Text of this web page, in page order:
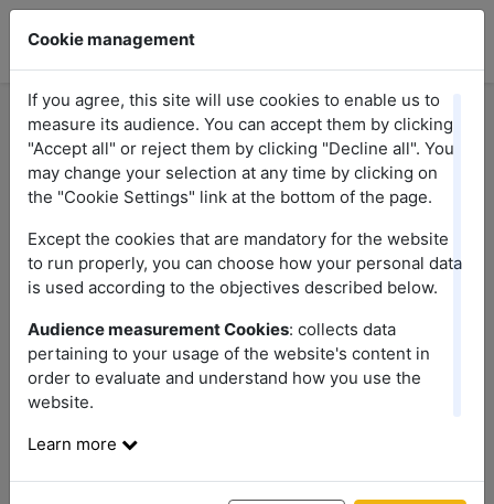
Cookie management
If you agree, this site will use cookies to enable us to
measure its audience. You can accept them by clicking
"Accept all" or reject them by clicking "Decline all". You
may change your selection at any time by clicking on
the "Cookie Settings" link at the bottom of the page.
Except the cookies that are mandatory for the website
to run properly, you can choose how your personal data
is used according to the objectives described below.
Audience measurement Cookies: collects data
pertaining to your usage of the website's content in
order to evaluate and understand how you use the
website.
Learn more
Topics
Choose a topic
Disclaimer
Welcome to the